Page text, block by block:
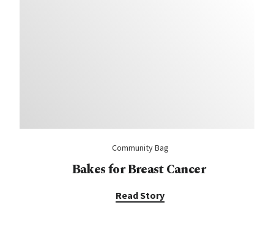
Community Bag
Bakes for Breast Cancer
Read Story